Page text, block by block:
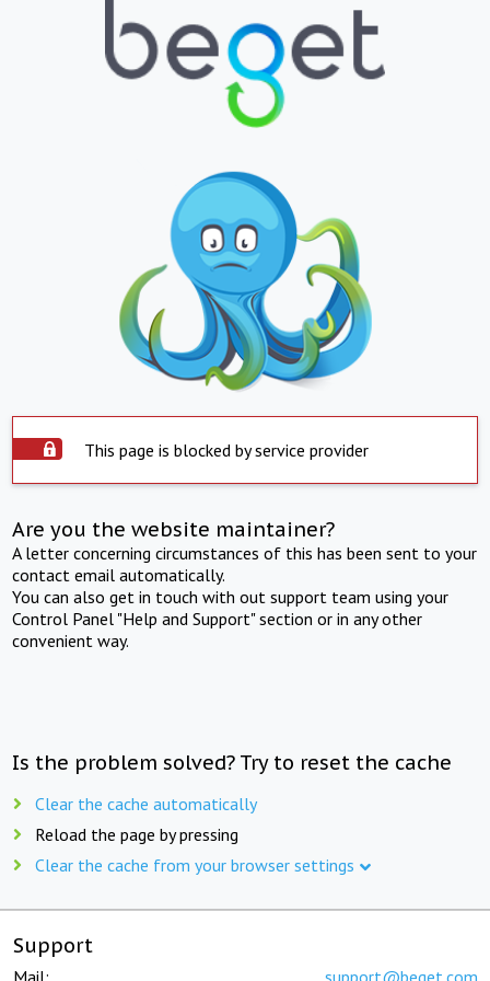
This page is blocked by service provider
Are you the website maintainer?
A letter concerning circumstances of this has been sent to your
contact email automatically.
You can also get in touch with out support team using your
Control Panel "Help and Support" section or in any other
convenient way.
Is the problem solved? Try to reset the cache
Clear the cache automatically
Reload the page by pressing
Clear the cache from your browser settings
Support
Mail: support@beget.com